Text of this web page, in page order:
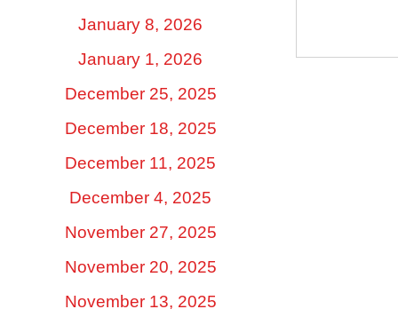
January 8, 2026
January 1, 2026
December 25, 2025
December 18, 2025
December 11, 2025
December 4, 2025
November 27, 2025
November 20, 2025
November 13, 2025